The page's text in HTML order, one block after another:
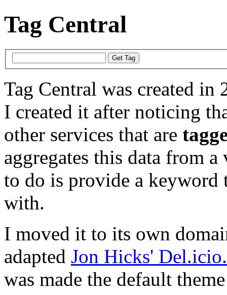
Tag Central
Tag Central was created in
I created it after noticing
other services that are
aggregates this data from
to do is provide a keyword
with.
I moved it to its own
adapted Jon Hicks'
was made the default